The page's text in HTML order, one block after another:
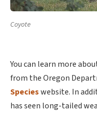
Coyote
You can learn more
from the Oregon
Specieswebsite. In
has seen long-tailed